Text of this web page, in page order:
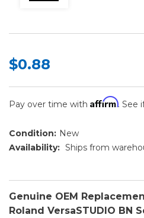
$0.88
Pay over time with Affirm. See
Condition: New
Availability: Ships from
Genuine OEM
Roland VersaSTUDIO BN